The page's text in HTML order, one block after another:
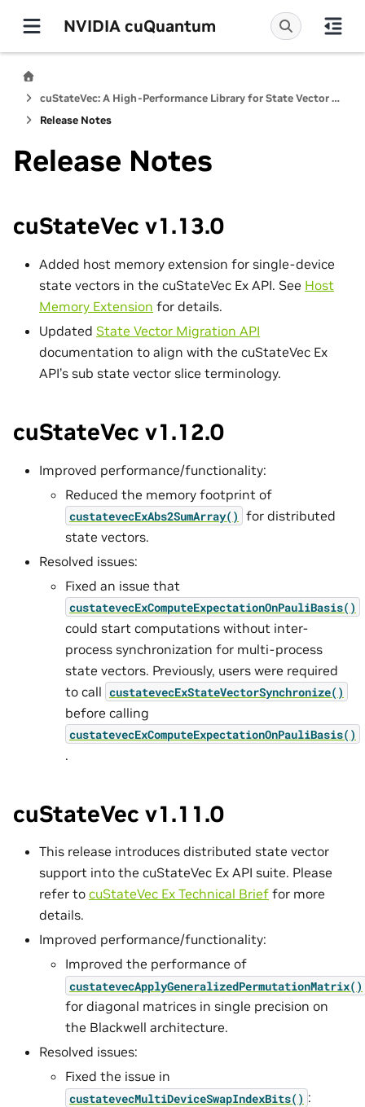
NVIDIA cuQuantum
cuStateVec: A High-Performance Library for State Vector Quantum Simulators
Release Notes
Release Notes
cuStateVec v1.13.0
Added host memory extension for single-device
state vectors in the cuStateVec Ex API. See Host
Memory Extension for details.
Updated State Vector Migration API
documentation to align with the cuStateVec Ex
API’s sub state vector slice terminology.
cuStateVec v1.12.0
Improved performance/functionality:
Reduced the memory footprint of
custatevecExAbs2SumArray() for distributed
state vectors.
Resolved issues:
Fixed an issue that
custatevecExComputeExpectationOnPauliBasis()
could start computations without inter-
process synchronization for multi-process
state vectors. Previously, users were required
to call custatevecExStateVectorSynchronize()
before calling
custatevecExComputeExpectationOnPauliBasis()
.
cuStateVec v1.11.0
This release introduces distributed state vector
support into the cuStateVec Ex API suite. Please
refer to cuStateVec Ex Technical Brief for more
details.
Improved performance/functionality:
Improved the performance of
custatevecApplyGeneralizedPermutationMatrix()
for diagonal matrices in single precision on
the Blackwell architecture.
Resolved issues:
Fixed the issue in
custatevecMultiDeviceSwapIndexBits() :